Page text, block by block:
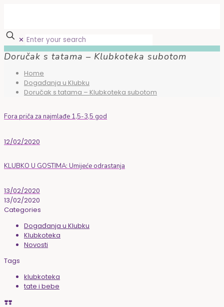
✕
Doručak s tatama – Klubkoteka subotom
Home
Događanja u Klubku
Doručak s tatama – Klubkoteka subotom
Fora priča za najmlađe 1,5-3,5 god
12/02/2020
KLUBKO U GOSTIMA: Umijeće odrastanja
13/02/2020
13/02/2020
Categories
Događanja u Klubku
Klubkoteka
Novosti
Tags
klubkoteka
tate i bebe
❣️❣️